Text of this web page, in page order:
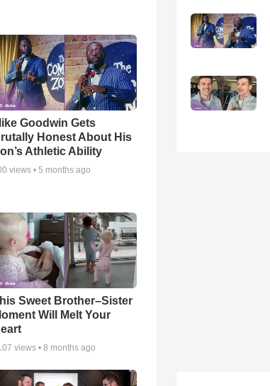
Goodwin Gets
Honest About His
Athletic Ability
views •5 months ago
Sweet Brother–Sister
Will Melt Your
views •8 months ago